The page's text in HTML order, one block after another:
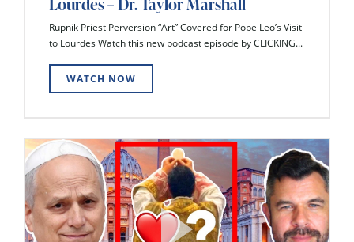
Rupnik Priest Perversion “Art” Covered for Pope Leo’s Visit
to Lourdes Watch this new podcast episode by CLICKING...
WATCH NOW